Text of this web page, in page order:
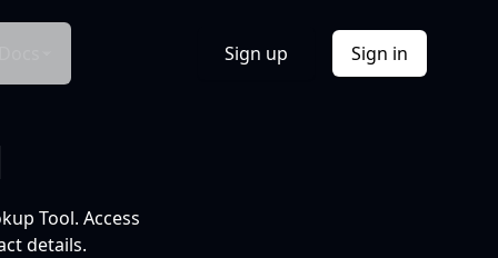
Sign up Sign in
Tool. Access
details.